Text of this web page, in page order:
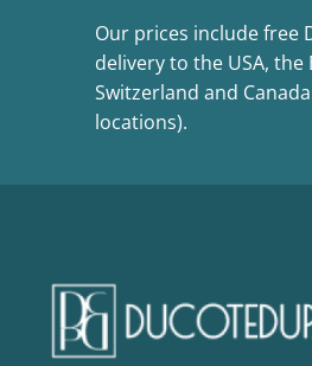
Our prices include free
delivery to the USA,
Switzerland and
locations).